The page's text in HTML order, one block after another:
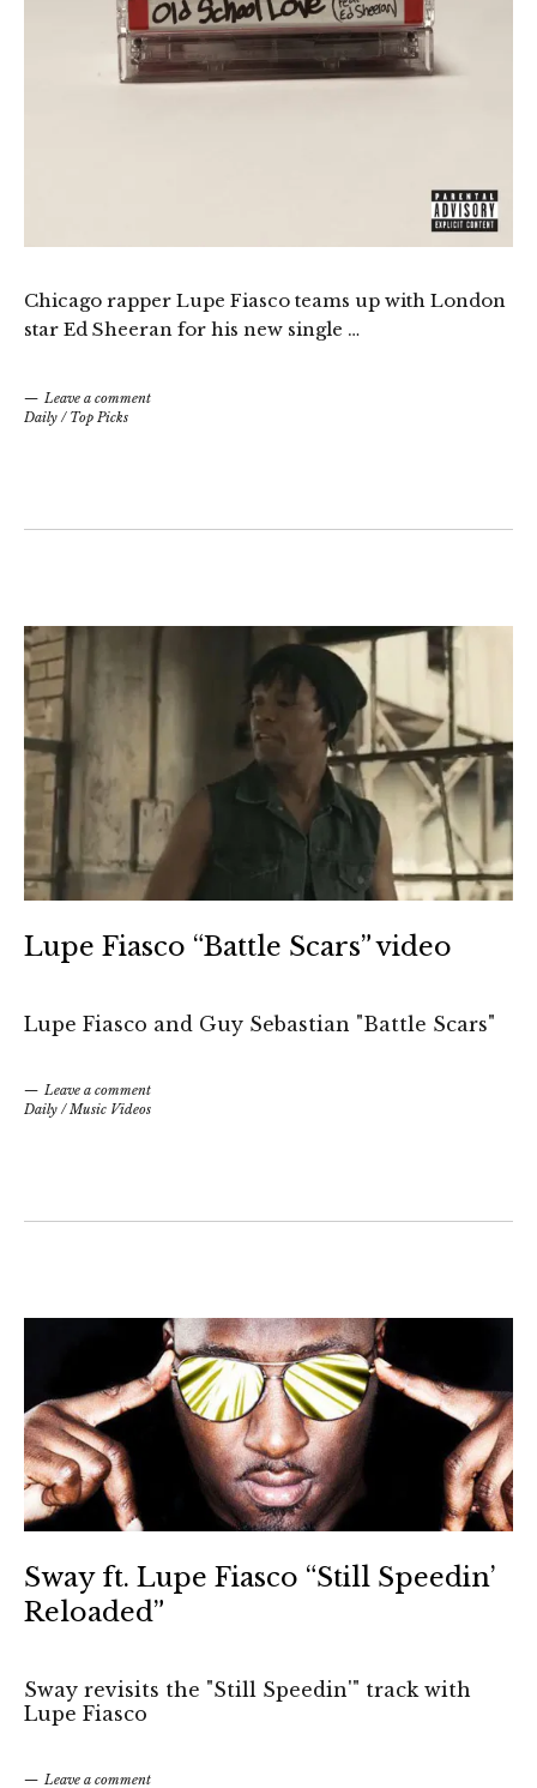
Chicago rapper Lupe Fiasco teams up with London
star Ed Sheeran for his new single …
Leave a comment
Daily / Top Picks
Lupe Fiasco “Battle Scars” video
Lupe Fiasco and Guy Sebastian "Battle Scars"
Leave a comment
Daily /Music Videos
Sway ft. Lupe Fiasco “Still Speedin’
Reloaded”
Sway revisits the "Still Speedin'" track with
Lupe Fiasco
Leave a comment